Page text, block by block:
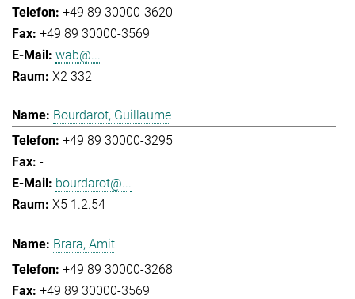
+49 89 30000-3620
+49 89 30000-3569
wab@...
X2 332
Bourdarot, Guillaume
+49 89 30000-3295
-
bourdarot@...
X5 1.2.54
Brara, Amit
+49 89 30000-3268
+49 89 30000-3569